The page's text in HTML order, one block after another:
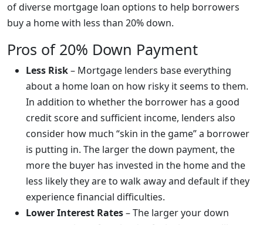
of diverse mortgage loan options to help borrowers
buy a home with less than 20% down.
Pros of 20% Down Payment
Less Risk– Mortgage lenders base everything
about a home loan on how risky it seems to them.
In addition to whether the borrower has a good
credit score and sufficient income, lenders also
consider how much “skin in the game” a borrower
is putting in. The larger the down payment, the
more the buyer has invested in the home and the
less likely they are to walk away and default if they
experience financial difficulties.
Lower Interest Rates– The larger your down